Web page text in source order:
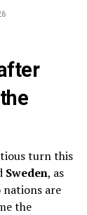
turn this
Sweden, as
nations are
the